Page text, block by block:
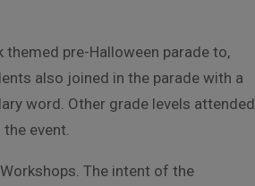
pre-Halloween parade to,
also joined in the parade with a
word. Other grade levels attended
event.
The intent of the